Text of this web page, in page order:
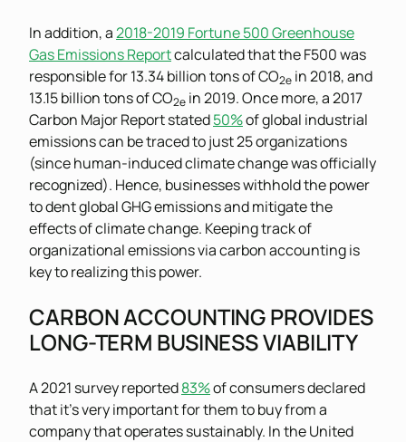
In addition, a2018-2019 Fortune 500 Greenhouse
Gas Emissions Reportcalculated that the F500 was
responsible for 13.34 billion tons of CO2e in 2018, and
13.15 billion tons of CO2e in 2019. Once more, a 2017
Carbon Major Report stated50%of global industrial
emissions can be traced to just 25 organizations
(since human-induced climate change was officially
recognized). Hence, businesses withhold the power
to dent global GHG emissions and mitigate the
effects of climate change. Keeping track of
organizational emissions via carbon accounting is
key to realizing this power.
CARBON ACCOUNTING PROVIDES
LONG-TERM BUSINESS VIABILITY
A 2021 survey reported83%of consumers declared
that it’s very important for them to buy from a
company that operates sustainably. In the United